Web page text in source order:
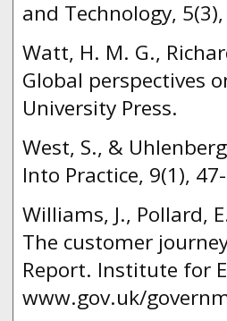
and Technology,
Watt, H. M. G.,
Global perspectives
University Press.
West, S., &
Into Practice, 9(1),
Williams, J., Pollard,
The customer
Report. Institute for
www.gov.uk/